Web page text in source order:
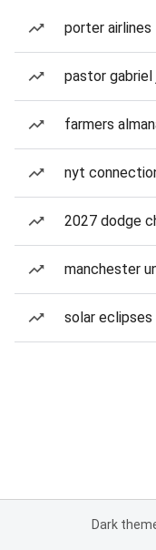
porter airlines
pastor gabriel
farmers
nyt
2027 dodge
manchester
solar eclipses
Dark